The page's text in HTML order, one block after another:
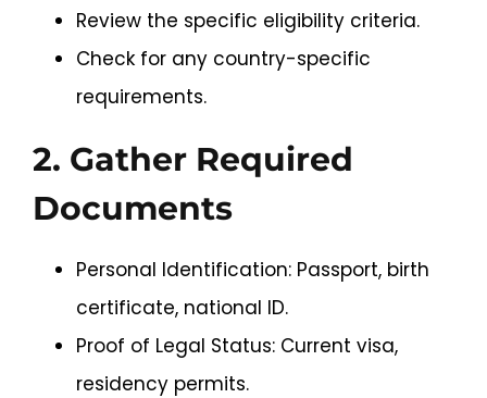
Review the specific eligibility criteria.
Check for any country-specific
requirements.
2. Gather Required
Documents
Personal Identification: Passport, birth
certificate, national ID.
Proof of Legal Status: Current visa,
residency permits.